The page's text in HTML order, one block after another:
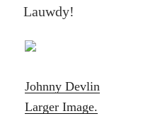
ON
Lauwdy!
Johnny Devlin
Larger Image.